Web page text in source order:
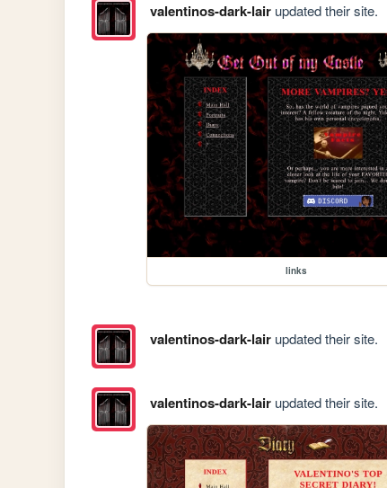
valentinos-dark-lairupdated their site.
links
valentinos-dark-lairupdated their site.
valentinos-dark-lairupdated their site.